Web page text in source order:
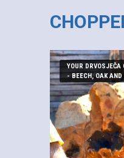
YOUR DRVOSJEČA
- BEECH, OAK AND